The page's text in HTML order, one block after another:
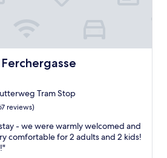
Tram Stop
reviews)
- we were warmly welcomed and
comfortable for 2 adults and 2 kids!